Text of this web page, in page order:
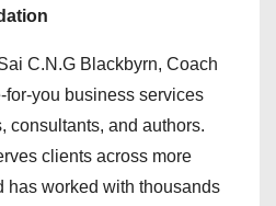
C.N.G Blackbyrn, Coach
for-you business services
consultants, and authors.
clients across more
has worked with thousands